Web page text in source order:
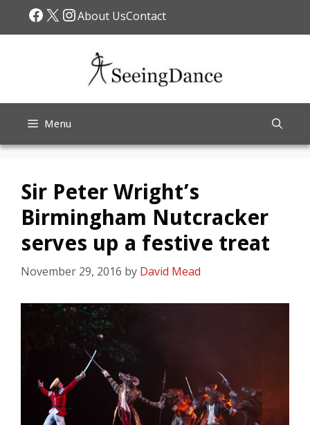
Facebook
X Instagram
About UsContact
Menu
Sir Peter Wright’s
Birmingham Nutcracker
serves up a festive treat
November 29, 2016 by David Mead